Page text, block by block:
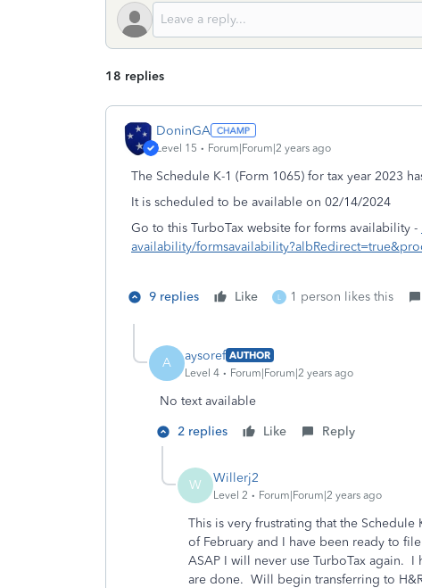
18 replies
DoninGA
Level 15 Forum|Forum|2 years ago
The Schedule K-1 (Form 1065) for tax year 2023
It is scheduled to be available on 02/14/2024
Go to this TurboTax website for forms availability -
availability/
9 replies Like L 1 person likes this
A aysoref AUTHOR
Level 4
Forum|Forum|2 years ago
No text available
2 replies
Like Reply
W Willerj2
Level 2 Forum|Forum|2 years ago
This is very frustrating that the
of February and I have been ready to
ASAP I will never use TurboTax again.
are done. Will begin transferring to